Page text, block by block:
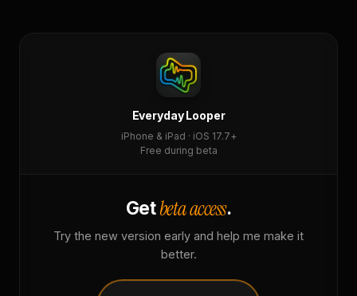
Everyday Looper
iPhone & iPad · iOS 17.7+
Free during beta
Getbeta access.
Try the new version early and help me make it
better.